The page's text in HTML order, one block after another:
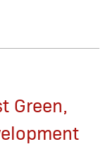
Green,